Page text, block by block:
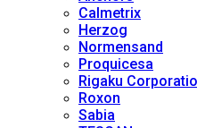
Calmetrix
Herzog
Normensand
Proquicesa
Rigaku
Roxon
Sabia